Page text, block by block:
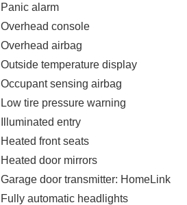
Panic alarm
Overhead console
Overhead airbag
Outside temperature display
Occupant sensing airbag
Low tire pressure warning
Illuminated entry
Heated front seats
Heated door mirrors
Garage door transmitter: HomeLink
Fully automatic headlights